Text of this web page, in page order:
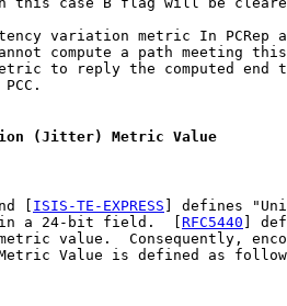
variation metric In PCRep
compute a path meeting
to reply the computed end
PCC.
(Jitter) Metric Value
[ISIS-TE-EXPRESS ] defines
a 24-bit field.  [
RFC5440 ]
value.  Consequently,
Value is defined as